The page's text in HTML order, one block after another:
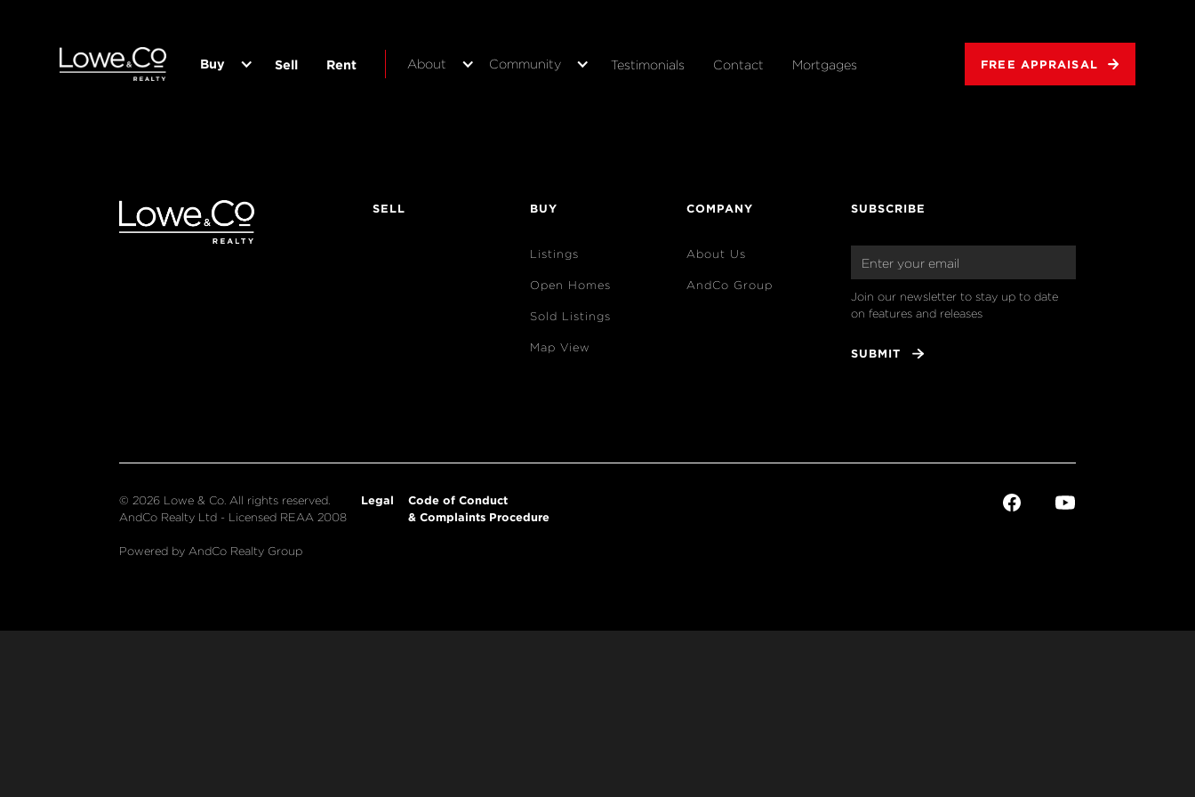
Buy Sell Rent About Community Testimonials Contact Mortgages FREE APPRAISAL
SELL BUY
Listings
Open Homes
Sold Listings
Map View
COMPANY
About Us
AndCo Group
SUBSCRIBE
Join our newsletter to stay up to date
on features and releases
© 2026 Lowe & Co. All rights reserved.
AndCo Realty Ltd - Licensed REAA 2008
Powered by AndCo Realty Group
Legal
Code of Conduct
& Complaints Procedure